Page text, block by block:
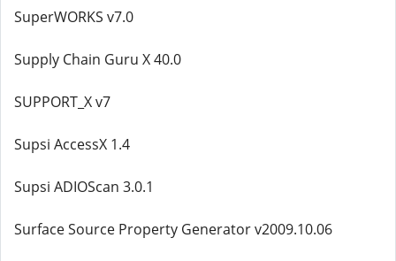
SuperWORKS v7.0
Supply Chain Guru X 40.0
SUPPORT_X v7
Supsi AccessX 1.4
Supsi ADIOScan 3.0.1
Surface Source Property Generator v2009.10.06